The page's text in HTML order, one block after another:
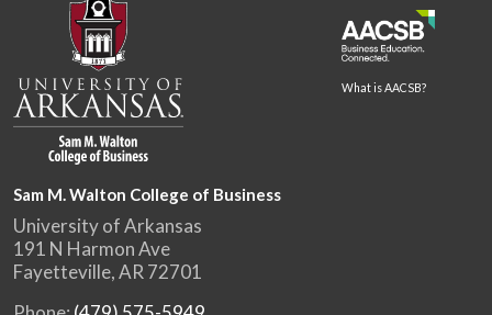
What is AACSB?
Sam M. Walton College of Business
University of Arkansas
191 N Harmon Ave
Fayetteville, AR 72701